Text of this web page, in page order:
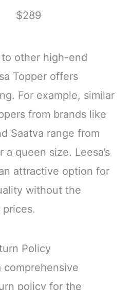
$289
other high-end
Topper offers
For example, similar
from brands like
Saatva range from
queen size. Leesa’s
attractive option for
without the
Policy
comprehensive
policy for the